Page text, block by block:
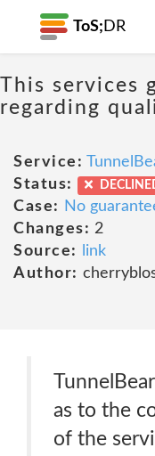
ToS; DR
This services
regarding
Service:
Status:
Case:
No
Changes: 2
Source:
link
Author:
as to the
of the